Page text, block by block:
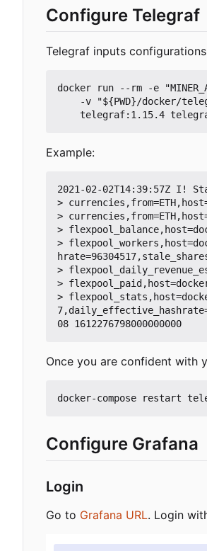
Configure Telegraf
Telegraf inputs
docker run --rm -e
Example:
2021-02-02T14:39:57Z I!
>
>
>
>
>
>
>
Once you are confident with
Configure Grafana
Login
Go to Grafana URL. Login